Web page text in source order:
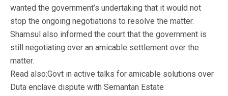
wanted the government’s undertaking that it would not
stop the ongoing negotiations to resolve the matter.
Shamsul also informed the court that the government is
still negotiating over an amicable settlement over the
matter.
Read also:Govt in active talks for amicable solutions over
Duta enclave dispute with Semantan Estate